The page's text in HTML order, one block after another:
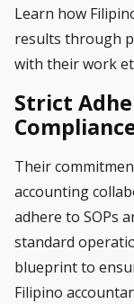
Learn how
results through
with their work
Strict
Their
accounting
adhere to SOPs
standard
blueprint to
Filipino